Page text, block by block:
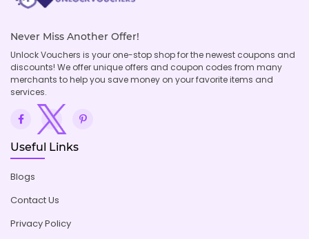
Never Miss Another Offer!
Unlock Vouchers is your one-stop shop for the newest coupons and
discounts! We offer unique offers and coupon codes from many
merchants to help you save money on your favorite items and
services.
Useful Links
Blogs
Contact Us
Privacy Policy